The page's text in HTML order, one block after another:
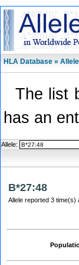
HLA Database »
The list
has an
Allele:
B*27:48
Allele reported 3 time(s)